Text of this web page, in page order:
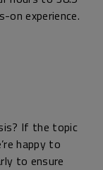
on experience.
If the topic
happy to
to ensure